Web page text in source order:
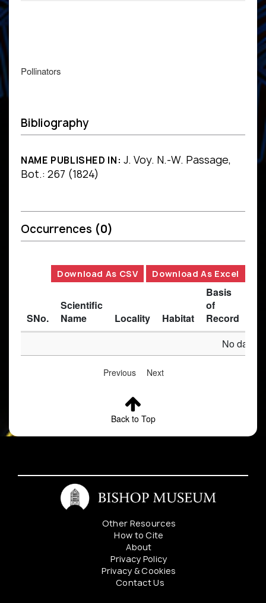
Pollinators
Bibliography
NAME PUBLISHED IN: J. Voy. N.-W. Passage,
Bot.: 267 (1824)
Occurrences (0)
Download As CSV Download As Excel
SNo.
Scientific
Name
Locality Habitat
Basis
of
Record
No data
Previous Next
Back to Top
Other Resources
How to Cite
About
Privacy Policy
Privacy & Cookies
Contact Us